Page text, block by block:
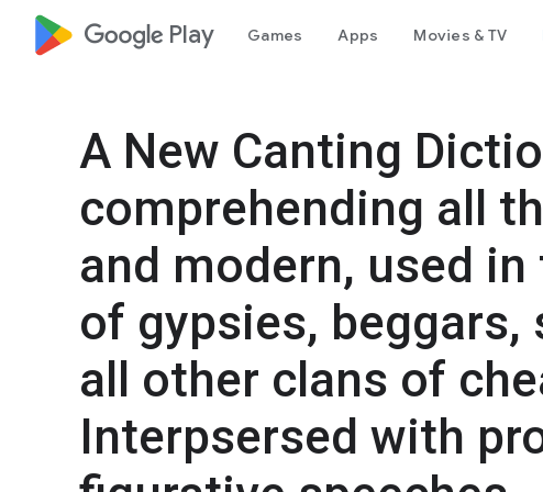
google_logo Play Games Apps Movies & TV
A New Canting
comprehending all
and modern, used
of gypsies,
all other clans of
Interpsersed with